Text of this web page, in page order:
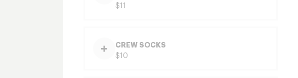
$11
CREW SOCKS
$10